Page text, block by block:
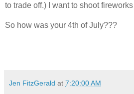
to trade off.) I want to shoot
So how was your 4th of July???
Jen FitzGerald at 7:20:00 AM